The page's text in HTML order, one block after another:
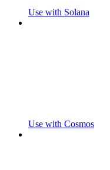
Use with Solana
Use with Cosmos